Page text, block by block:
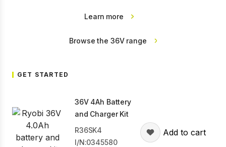
Learn more
Browse the 36V range
GET STARTED
36V 4Ah Battery
and Charger Kit
R36SK4
I/N:0345580
Add to cart